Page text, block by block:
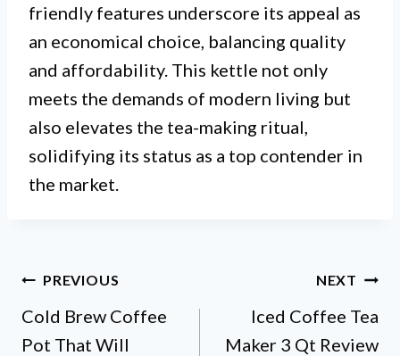
friendly features underscore its appeal as
an economical choice, balancing quality
and affordability. This kettle not only
meets the demands of modern living but
also elevates the tea-making ritual,
solidifying its status as a top contender in
the market.
Post
navigation
PREVIOUS
Cold Brew Coffee
Pot That Will
NEXT
Iced Coffee Tea
Maker 3 Qt Review